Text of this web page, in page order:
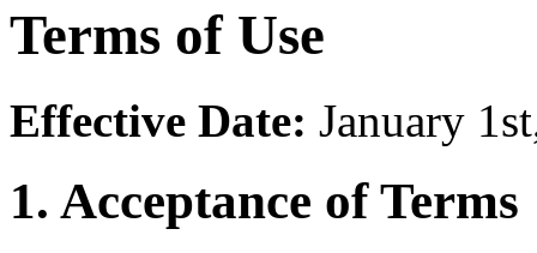
Terms of Use
Effective Date: January
1. Acceptance of Terms